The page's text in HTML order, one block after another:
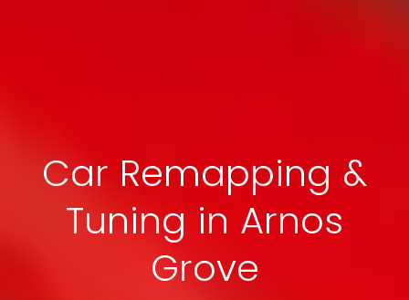
Car Remapping &
Tuning in Arnos
Grove